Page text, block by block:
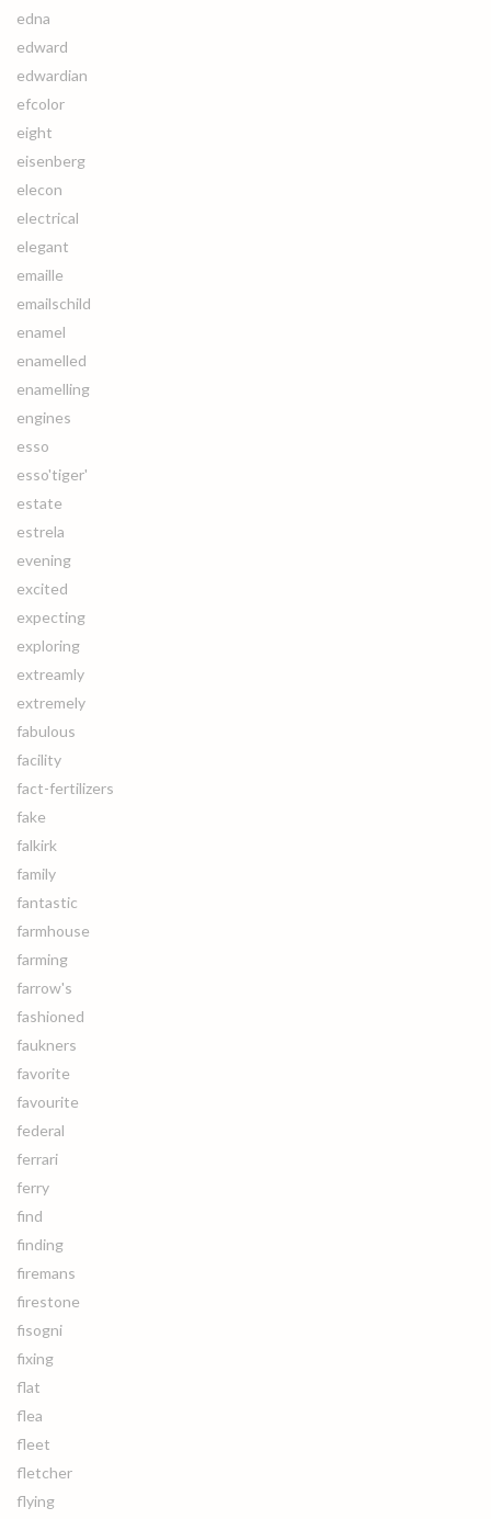
edna
edward
edwardian
efcolor
eight
eisenberg
elecon
electrical
elegant
emaille
emailschild
enamel
enamelled
enamelling
engines
esso
esso'tiger'
estate
estrela
evening
excited
expecting
exploring
extreamly
extremely
fabulous
facility
fact-fertilizers
fake
falkirk
family
fantastic
farmhouse
farming
farrow's
fashioned
faukners
favorite
favourite
federal
ferrari
ferry
find
finding
firemans
firestone
fisogni
fixing
flat
flea
fleet
fletcher
flying